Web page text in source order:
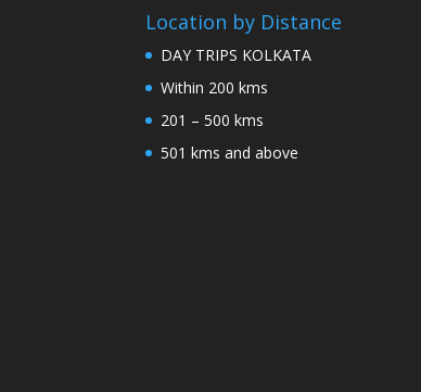
Location by Distance
DAY TRIPS KOLKATA
Within 200 kms
201 – 500 kms
501 kms and above